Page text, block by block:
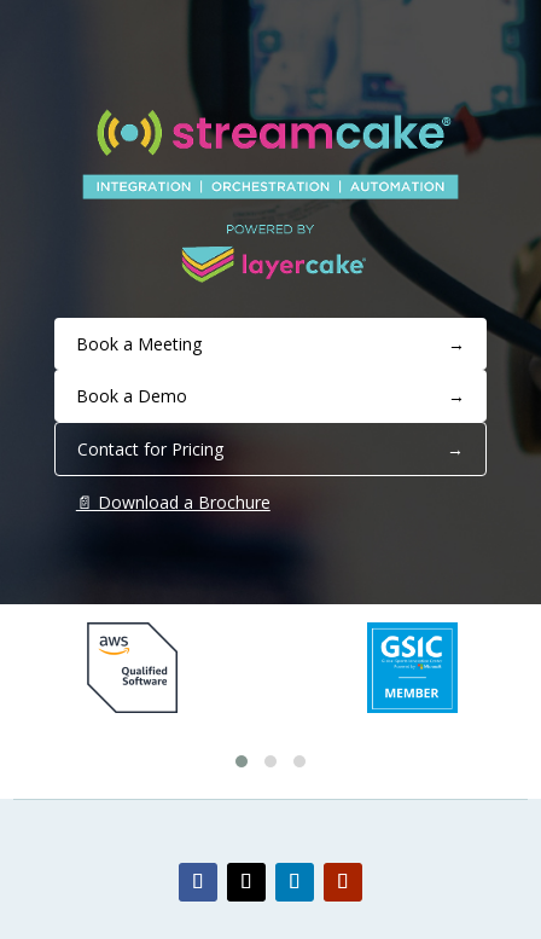
Book a Meeting →
Book a Demo →
Contact for Pricing →
📄 Download a Brochure